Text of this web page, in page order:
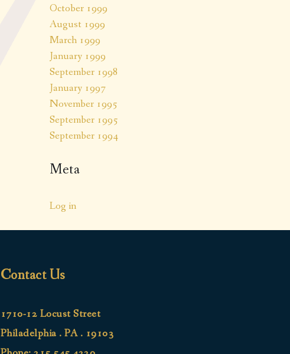
October 1999
August 1999
March 1999
January 1999
September 1998
January 1997
November 1995
September 1995
September 1994
Meta
Log in
Contact Us
1710-12 Locust Street
Philadelphia . PA . 19103